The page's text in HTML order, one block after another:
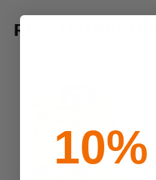
RELATED